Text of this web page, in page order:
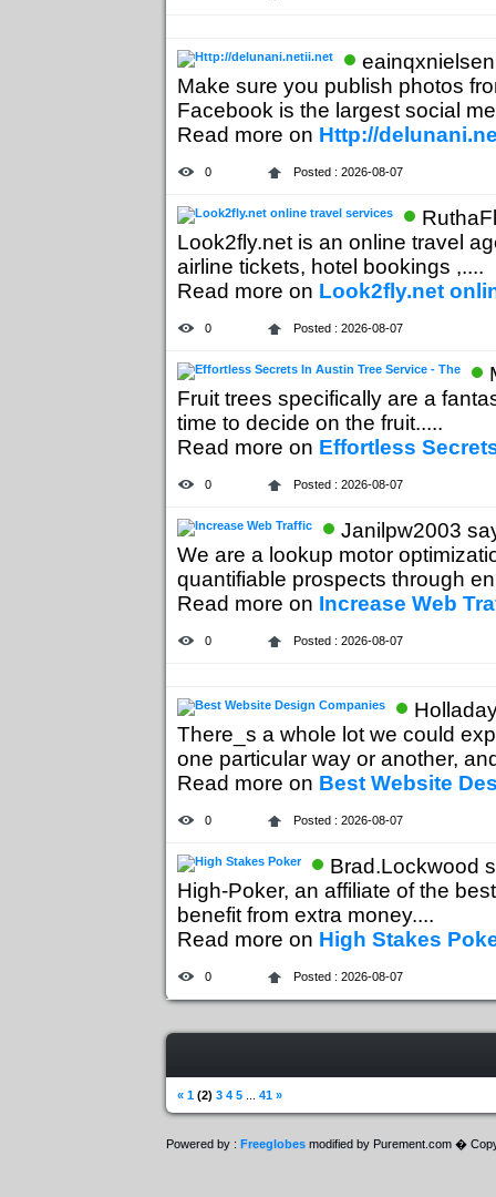
Make sure you publish photos
Facebook is the largest social
Read more on Http://
0 Posted : 2026-08-07
Look2fly.net is an online travel
airline tickets, hotel bookings ,....
Read more on Look2fly.net
0 Posted : 2026-08-07
Fruit trees specifically are a
time to decide on the fruit.....
Read more on Effortless
0 Posted : 2026-08-07
Janilpw2003
We are a lookup motor
quantifiable prospects through
Read more on Increase Web
0 Posted : 2026-08-07
There_s a whole lot we could
one particular way or another,
Read more on Best Website
0 Posted : 2026-08-07
Brad.Lockwood
High-Poker, an affiliate of the
benefit from extra money....
Read more on High Stakes
0 Posted : 2026-08-07
« 1 (2) 3 4 5 41 »
Powered by : Freeglobes modified by Purement.com �